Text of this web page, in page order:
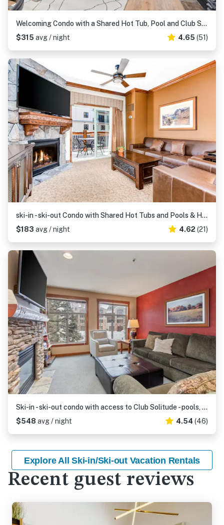
Welcoming Condo with a Shared Hot Tub, Pool and Club Solitude Access
$315 avg / night 4.65 (51)
ski-in - ski-out Condo with Shared Hot Tubs and Pools & High-Speed WiFi
$183 avg / night 4.62 (21)
Ski-in - ski-out condo with access to Club Solitude - pools, hot tubs, & more
$548 avg / night 4.54 (46)
Explore All Ski-in/Ski-out Vacation Rentals
Recent guest reviews